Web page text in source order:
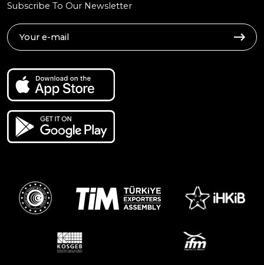
Subscribe To Our Newsletter